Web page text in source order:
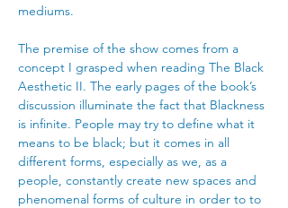
mediums.
The premise of the show comes from a
concept I grasped when reading The Black
Aesthetic II. The early pages of the book’s
discussion illuminate the fact that Blackness
is infinite. People may try to define what it
means to be black; but it comes in all
different forms, especially as we, as a
people, constantly create new spaces and
phenomenal forms of culture in order to to